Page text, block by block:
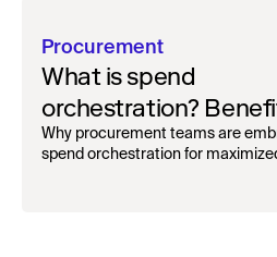
Procurement
What is spend
orchestration?
how to get started
Why procurement teams are
spend orchestration for